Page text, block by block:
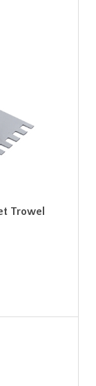
Trowel